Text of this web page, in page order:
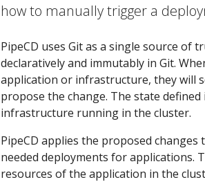
how to manually trigger a
PipeCD uses Git as a single source of
declaratively and immutably in Git.
application or infrastructure, they will
propose the change. The state
infrastructure running in the cluster.
PipeCD applies the proposed
needed deployments for applications.
resources of the application in the